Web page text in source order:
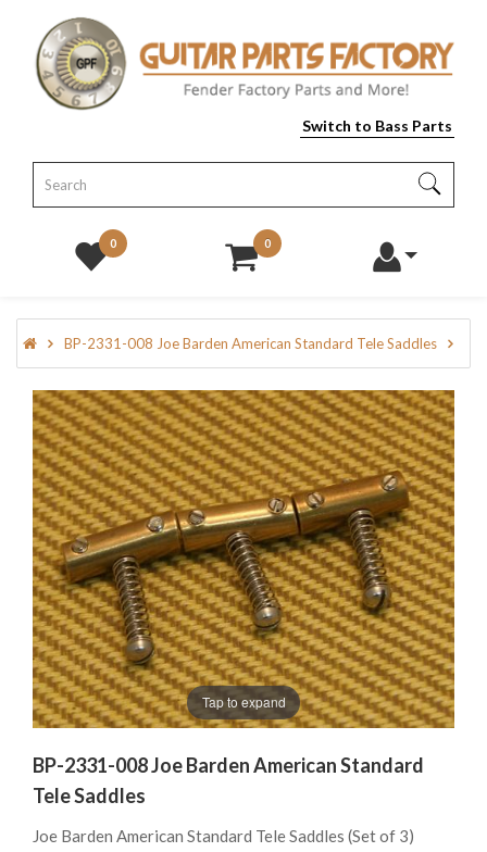
Switch to Bass Parts
0 0
BP-2331-008 Joe Barden American Standard Tele Saddles
Tap to expand
BP-2331-008 Joe Barden American Standard
Tele Saddles
Joe Barden American Standard Tele Saddles (Set of 3)